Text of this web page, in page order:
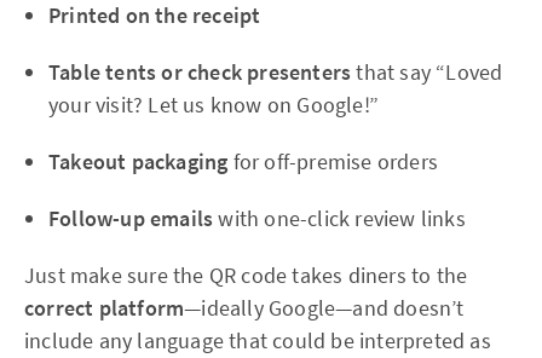
Printed on the receipt
Table tents or check presentersthat say “Loved
your visit? Let us know on Google!”
Takeout packaging for off-premise orders
Follow-up emailswith one-click review links
Just make sure the QR code takes diners to the
correct platform—ideally Google—and doesn’t
include any language that could be interpreted as